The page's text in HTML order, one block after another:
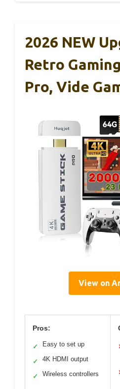
2026 NEW
Retro
Pro, Vide
View on
Pros:
✓ Easy to set up
✓ 4K HDMI output
✓ Wireless controllers